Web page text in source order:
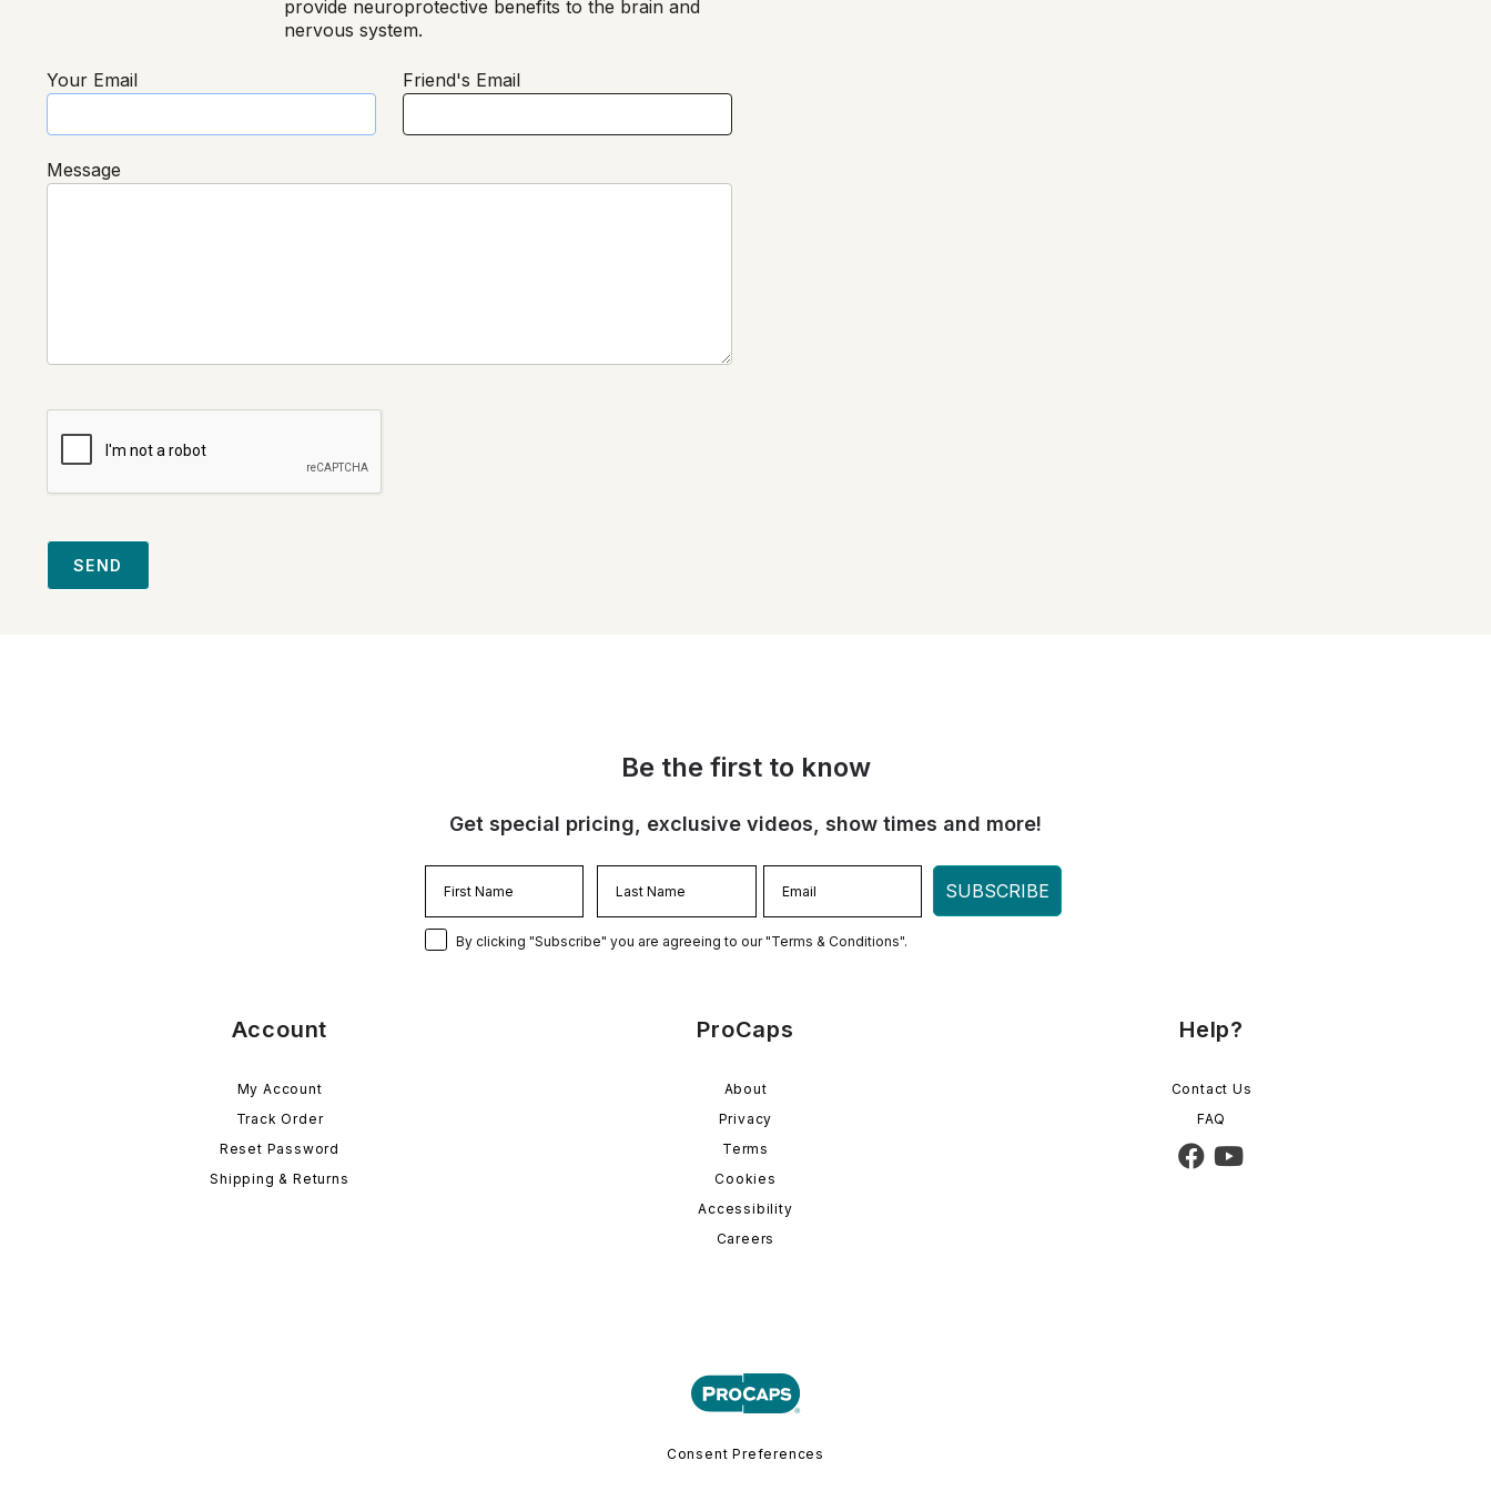
provide neuroprotective benefits to the brain and
nervous system.
Your Email Friend's Email
Message
SEND
Be the first to know
Get special pricing, exclusive videos, show times and more!
SUBSCRIBE
By clicking "Subscribe" you are agreeing to our "Terms & Conditions".
Account
My Account
Track Order
Reset Password
Shipping & Returns
ProCaps
About
Privacy
Terms
Cookies
Accessibility
Careers
Help?
Contact Us
FAQ
Consent Preferences